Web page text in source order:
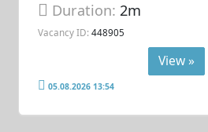
Duration:2m
Vacancy ID: 448905
View »
05.08.2026 13:54